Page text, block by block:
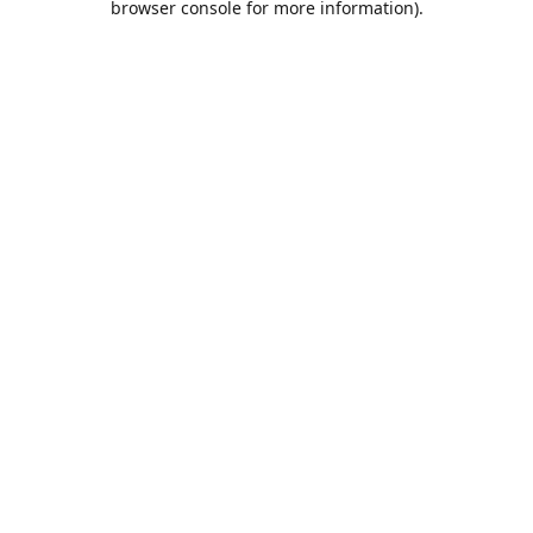
browser console for more information).